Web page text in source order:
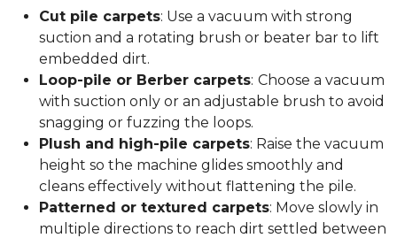
Cut pile carpets: Use a vacuum with strong
suction and a rotating brush or beater bar to lift
embedded dirt.
Loop-pile or Berber carpets: Choose a vacuum
with suction only or an adjustable brush to avoid
snagging or fuzzing the loops.
Plush and high-pile carpets: Raise the vacuum
height so the machine glides smoothly and
cleans effectively without flattening the pile.
Patterned or textured carpets: Move slowly in
multiple directions to reach dirt settled between